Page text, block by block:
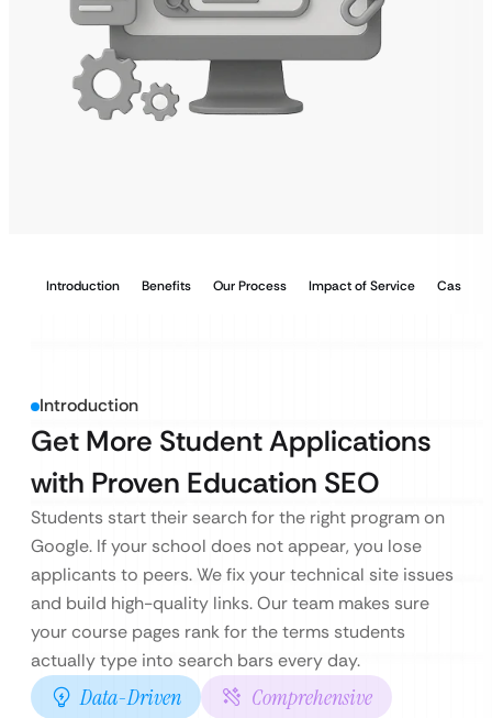
Introduction Benefits Our Process Impact of Service Case
Introduction
Get More Student Applications
with Proven Education SEO
Students start their search for the right program on
Google. If your school does not appear, you lose
applicants to peers. We fix your technical site issues
and build high-quality links. Our team makes sure
your course pages rank for the terms students
actually type into search bars every day.
Data-Driven
Comprehensive